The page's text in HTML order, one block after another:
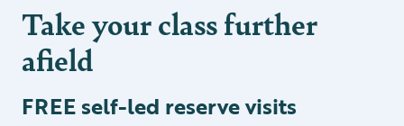
Take your class further
afield
FREE self-led reserve visits